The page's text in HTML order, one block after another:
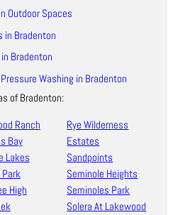
Outdoor Spaces
in Bradenton
Bradenton
Washing in Bradenton
of Bradenton:
Ranch
Bay
Lakes
Park
High
Rye Wilderness
Estates
Sandpoints
Seminole Heights
Seminoles Park
Solera At Lakewood